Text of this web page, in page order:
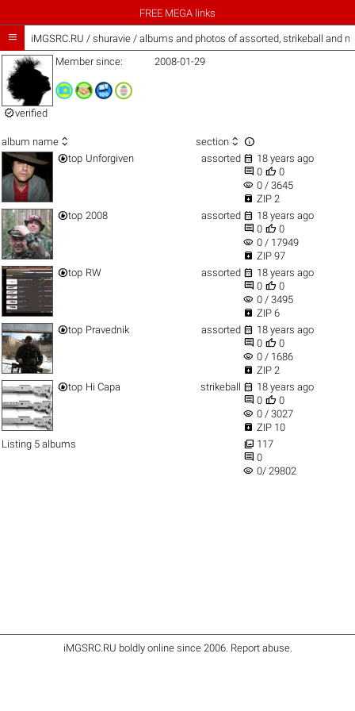
FREE MEGA links
 iMGSRC.RU / shuravie / albums and photos of assorted, strikeball and
verified
Member since: 2008-01-29
album name  section  
top Unforgiven assorted  18 years ago
 0  0
visibility 0 / 3645
 ZIP 2
top 2008 assorted  18 years ago
 0  0
visibility 0 / 17949
 ZIP 97
top RW assorted  18 years ago
 0  0
visibility 0 / 3495
 ZIP 6
top Pravednik assorted  18 years ago
 0  0
visibility 0 / 1686
 ZIP 2
top Hi Capa strikeball  18 years ago
 0  0
visibility 0 / 3027
 ZIP 10
Listing 5 albums
 117
 0
visibility 0/ 29802
iMGSRC.RU boldly online since 2006. Report abuse.